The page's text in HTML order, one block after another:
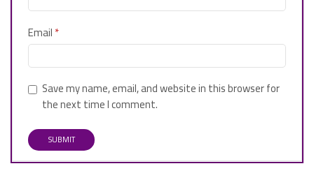
Email*
Save my name, email, and website in this browser for
the next time I comment.